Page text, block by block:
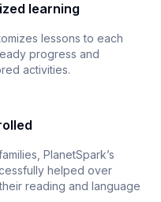
learning
lessons to each
progress and
activities.
PlanetSpark’s
helped over
reading and language